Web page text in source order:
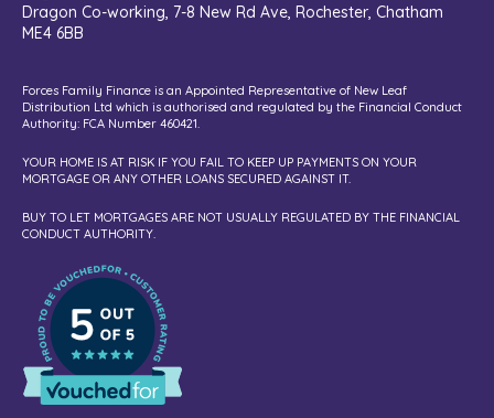
Dragon Co-working, 7-8 New Rd Ave, Rochester, Chatham
ME4 6BB
Forces Family Finance is an Appointed Representative of New Leaf
Distribution Ltd which is authorised and regulated by the Financial Conduct
Authority: FCA Number 460421.
YOUR HOME IS AT RISK IF YOU FAIL TO KEEP UP PAYMENTS ON YOUR
MORTGAGE OR ANY OTHER LOANS SECURED AGAINST IT.
BUY TO LET MORTGAGES ARE NOT USUALLY REGULATED BY THE FINANCIAL
CONDUCT AUTHORITY.